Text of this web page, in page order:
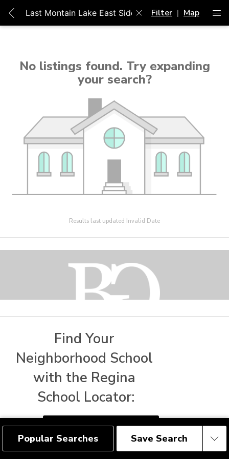
Filter | Map
Popular Searches Save Search
No listings found. Try expanding
your search?
Results last updated Invalid Date
1809 MacKay Street
Regina, SK
S4N 6E7
Social
Get Connected
Unable to get properties
Find Your
Neighborhood School
with the Regina
School Locator:
FIND REGINA SCHOOLS